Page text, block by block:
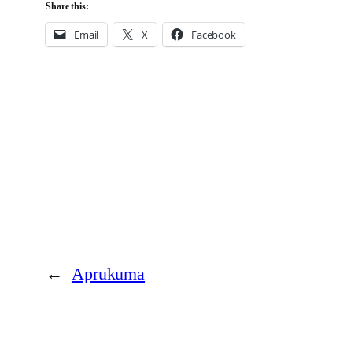
Share this:
Email X Facebook
← Aprukuma